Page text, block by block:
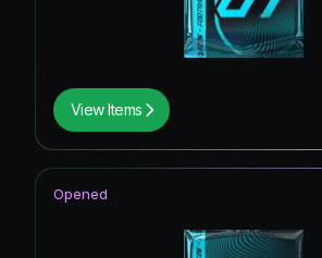
View Items
Opened